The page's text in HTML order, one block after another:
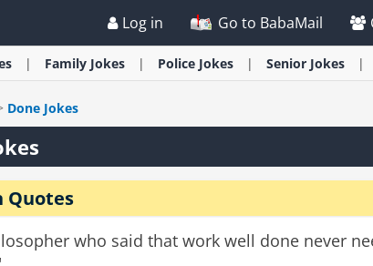
Log in Go to BabaMail
Family Jokes Police Jokes Senior Jokes
Done Jokes
Quotes
who said that work well done never